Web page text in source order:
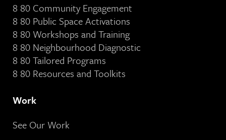
8 80 Community Engagement
8 80 Public Space Activations
8 80 Workshops and Training
8 80 Neighbourhood Diagnostic
8 80 Tailored Programs
8 80 Resources and Toolkits
Work
See Our Work